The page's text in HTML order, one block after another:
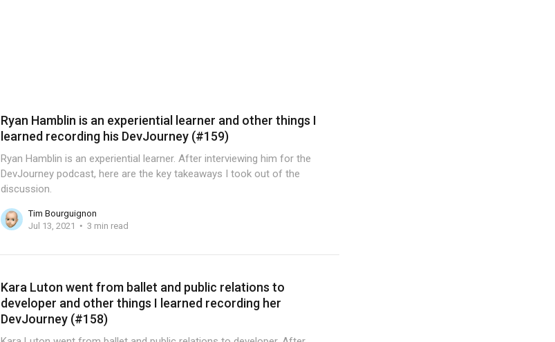
Ryan Hamblin is an experiential learner and other things I
learned recording his DevJourney (#159)
Ryan Hamblin is an experiential learner. After interviewing him for the
DevJourney podcast, here are the key takeaways I took out of the
discussion.
Tim Bourguignon
Jul 13, 2021
3 min read
Kara Luton went from ballet and public relations to
developer and other things I learned recording her
DevJourney (#158)